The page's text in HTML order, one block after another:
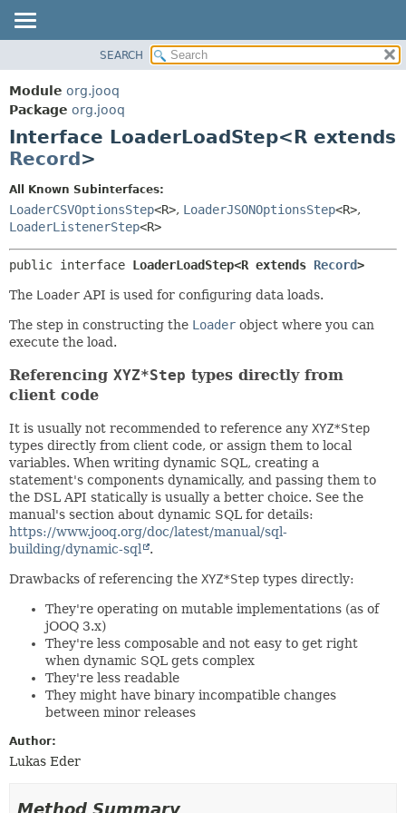
PACKAGE
CLASS
USE
DEPRECATED
INDEX
HELP
CONSTR
FIELD
METHOD
SEARCH
Module org.jooq
Package org.jooq
Interface LoaderLoadStep<R extends
Record>
All Known Subinterfaces:
LoaderCSVOptionsStep<R>, LoaderJSONOptionsStep<R>,
LoaderListenerStep<R>
public interface LoaderLoadStep<R extends Record>
The Loader API is used for configuring data loads.
The step in constructing the Loader object where you can
execute the load.
Referencing XYZ*Step types directly from
client code
It is usually not recommended to reference any XYZ*Step
types directly from client code, or assign them to local
variables. When writing dynamic SQL, creating a
statement's components dynamically, and passing them to
the DSL API statically is usually a better choice. See the
manual's section about dynamic SQL for details:
https://www.jooq.org/doc/latest/manual/sql-
building/dynamic-sql
.
Drawbacks of referencing the XYZ*Step types directly:
They're operating on mutable implementations (as of
jOOQ 3.x)
They're less composable and not easy to get right
when dynamic SQL gets complex
They're less readable
They might have binary incompatible changes
between minor releases
Author:
Lukas Eder
Method Summary